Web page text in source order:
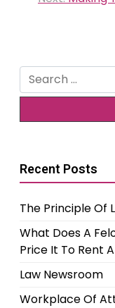
Search
for:
Recent Posts
The Principle Of
What Does A
Price It To Rent
Law Newsroom
Workplace Of